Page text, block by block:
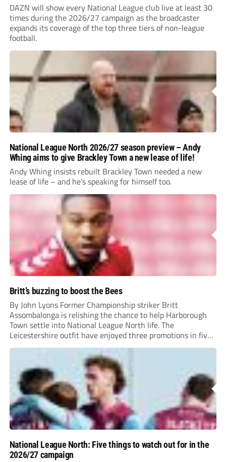
DAZN will show every National League club live at least 30
times during the 2026/27 campaign as the broadcaster
expands its coverage of the top three tiers of non-league
football.
National League North 2026/27 season preview – Andy
Whing aims to give Brackley Town a new lease of life!
Andy Whing insists rebuilt Brackley Town needed a new
lease of life – and he’s speaking for himself too.
Britt’s buzzing to boost the Bees
By John Lyons Former Championship striker Britt
Assombalonga is relishing the chance to help Harborough
Town settle into National League North life. The
Leicestershire outfit have enjoyed three promotions in five
years to reach Step 2 for the first time. Capturing former
Nottingham Forest and Middlesbrough forward
Assombalonga is a...
National League North: Five things to watch out for in the
2026/27 campaign